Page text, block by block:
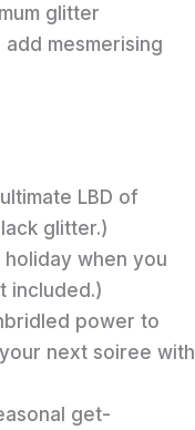
glitter
mesmerising
LBD of
glitter.)
when you
included.)
power to
next soiree with
get-